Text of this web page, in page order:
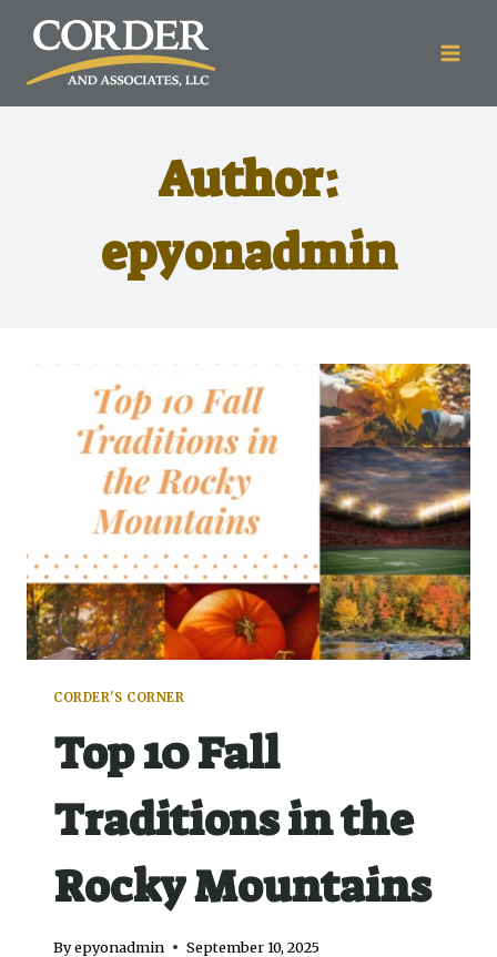
Author:
epyonadmin
CORDER'S CORNER
Top 10 Fall
Traditions in the
Rocky Mountains
Byepyonadmin September 10, 2025